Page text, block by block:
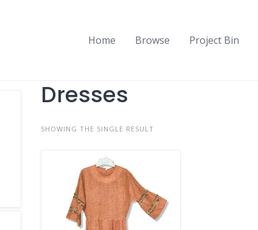
Home Browse Project Bin
Dresses
SHOWING THE SINGLE RESULT